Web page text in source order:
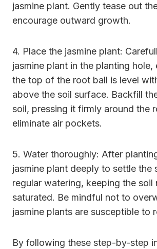
jasmine plant. Gently tease out
encourage outward growth.
4. Place the jasmine plant:
jasmine plant in the planting hole,
the top of the root ball is level
above the soil surface. Backfill
soil, pressing it firmly around the
eliminate air pockets.
5. Water thoroughly: After
jasmine plant deeply to settle the
regular watering, keeping the soil
saturated. Be mindful not to
jasmine plants are susceptible to
By following these step-by-step